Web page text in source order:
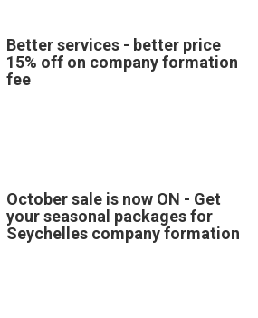
Better services - better price
15% off on company formation
fee
October sale is now ON - Get
your seasonal packages for
Seychelles company formation